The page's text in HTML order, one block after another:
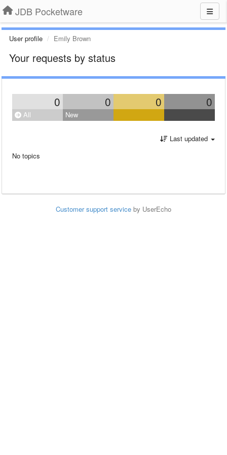
JDB Pocketware
User profile Emily Brown
Your requests by status
0 0 0 0
All New
Last updated
No topics
Customer support service by UserEcho